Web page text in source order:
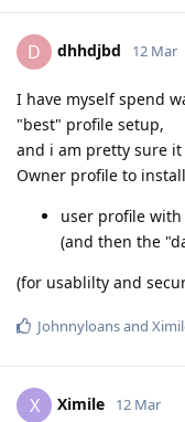
D dhhdjbd 12 Mar
I have myself spend
"best" profile setup,
and i am pretty sure it
Owner profile to
user profile
(and then the
(for usablilty and
Johnnyloansand
X Ximile 12 Mar